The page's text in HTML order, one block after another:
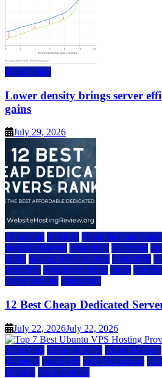
Data Center
Lower density brings server
gains
July 29, 2026
a2 hosting bluehost cheap dedicated
dedicated server dreamhost fastcomet
guide hosting infrastructure hostwinds
providers inmotion hosting ionos
server hosting siteground
12 Best Cheap Dedicated
July 22, 2026July 22, 2026
a2 hosting Cloud & SaaS Cloud Hosting
kamatera liquidweb rad web hosting
Hosting vps providers